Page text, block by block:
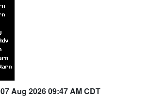
07 Aug 2026 09:47 AM CDT